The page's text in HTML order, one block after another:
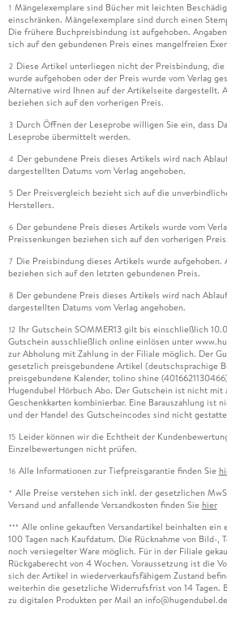
1 Mängelexemplare sind Bücher mit leichten
einschränken. Mängelexemplare sind durch einen
Die frühere Buchpreisbindung ist aufgehoben.
sich auf den gebundenen Preis eines mangelfreien
2 Diese Artikel unterliegen nicht der Preisbindung,
wurde aufgehoben oder der Preis wurde vom Verlag
Alternative wird Ihnen auf der Artikelseite dargestellt.
beziehen sich auf den vorherigen Preis.
3 Durch Öffnen der Leseprobe willigen Sie ein, dass
Leseprobe übermittelt werden.
4 Der gebundene Preis dieses Artikels wird nach
dargestellten Datums vom Verlag angehoben.
5 Der Preisvergleich bezieht sich auf die
Herstellers.
6 Der gebundene Preis dieses Artikels wurde vom
Preissenkungen beziehen sich auf den vorherigen Preis.
7 Die Preisbindung dieses Artikels wurde aufgehoben.
beziehen sich auf den letzten gebundenen Preis.
8 Der gebundene Preis dieses Artikels wird nach
dargestellten Datums vom Verlag angehoben.
12 Ihr Gutschein SOMMER13 gilt bis einschließlich
Gutschein ausschließlich online einlösen unter
zur Abholung mit Zahlung in der Filiale möglich. Der
gesetzlich preisgebundene Artikel (deutschsprachige
preisgebundene Kalender, tolino shine
Hugendubel Hörbuch Abo. Der Gutschein ist nicht mit
Geschenkkarten kombinierbar. Eine Barauszahlung ist
und der Handel des Gutscheincodes sind nicht
15 Leider können wir die Echtheit der
Einzelbewertungen nicht prüfen.
16 Alle Informationen zur Tiefpreisgarantie finden Sie
* Alle Preise verstehen sich inkl. der gesetzlichen
Versand und anfallende Versandkosten finden Sie hier
*** Alle online gekauften Versandartikel beinhalten ein
100 Tagen nach Kaufdatum. Die Rücknahme von Bild-,
noch versiegelter Ware möglich. Für in der Filiale
Rückgaberecht von 4 Wochen. Voraussetzung ist die
sich der Artikel in wiederverkaufsfähigem Zustand
weiterhin die gesetzliche Widerrufsfrist von 14 Tagen.
zu digitalen Produkten per Mail an